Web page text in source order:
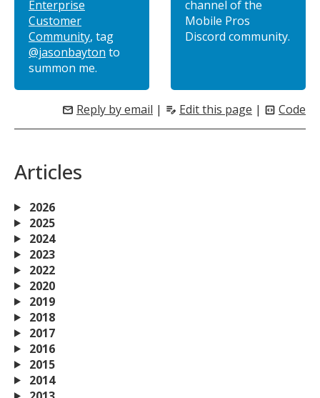
Enterprise
Customer
Community, tag
@jasonbayton to
summon me.
channel of the
Mobile Pros
Discord community.
mail Reply by email | edit_note Edit this page | code_blocks Code
Articles
2026
2025
2024
2023
2022
2020
2019
2018
2017
2016
2015
2014
MIKA
MOBILE INTELLIGENCE & KNOWLEDGE ASSISTANT